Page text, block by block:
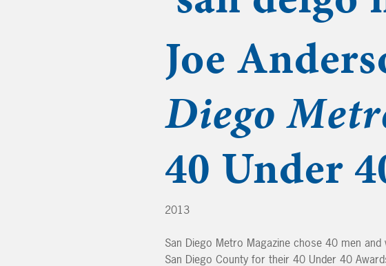
Joe
Diego
40 Under
2013
San Diego Metro Magazine chose 40 men
San Diego County for their 40 Under 40